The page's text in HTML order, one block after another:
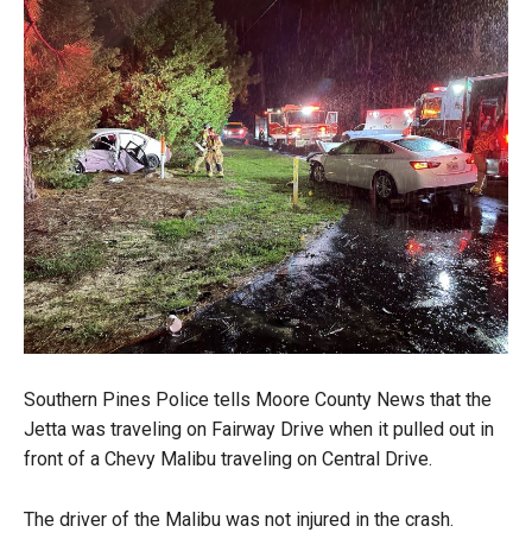
Southern Pines Police tells Moore County News that the
Jetta was traveling on Fairway Drive when it pulled out in
front of a Chevy Malibu traveling on Central Drive.
The driver of the Malibu was not injured in the crash.